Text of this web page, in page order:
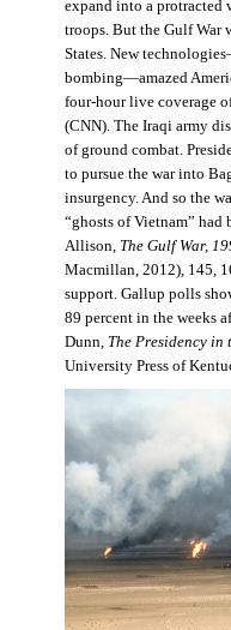
expand into a protracted
troops. But the Gulf War
States. New
bombing—amazed
four-hour live coverage
(CNN). The Iraqi army
of ground combat.
to pursue the war into
insurgency. And so the
“ghosts of Vietnam” had
Allison, The Gulf War,
Macmillan, 2012), 145,
support. Gallup polls
89 percent in the weeks
Dunn, The Presidency in
University Press of